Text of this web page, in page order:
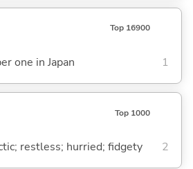
Top 16900
one in Japan 1
Top 1000
restless; hurried; fidgety 2